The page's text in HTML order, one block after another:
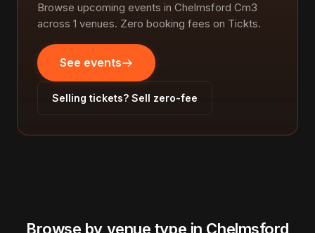
Browse upcoming events in Chelmsford Cm3
across 1 venues. Zero booking fees on Tickts.
See events
Selling tickets? Sell zero-fee
Browse by venue type in Chelmsford